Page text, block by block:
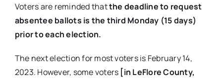
Voters are reminded thatthe deadline to request
absentee ballots is the third Monday (15 days)
prior to each election.
The next election for most voters is February 14,
2023. However, some voters [in LeFlore County,